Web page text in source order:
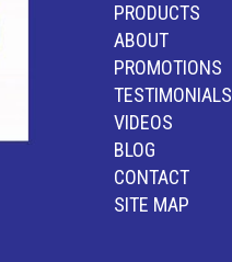
PRODUCTS
ABOUT
PROMOTIONS
TESTIMONIALS
VIDEOS
BLOG
CONTACT
SITE MAP